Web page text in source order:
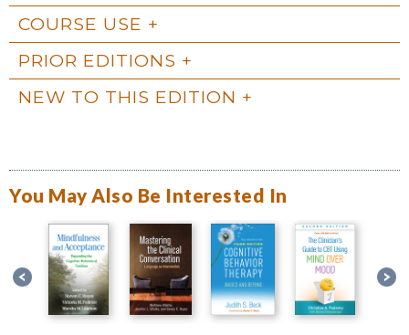
COURSE USE
PRIOR EDITIONS
NEW TO THIS EDITION
You May Also Be Interested In